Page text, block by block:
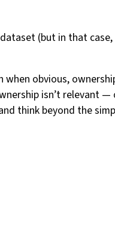
(but in that
obvious,
isn’t relevant —
think beyond the